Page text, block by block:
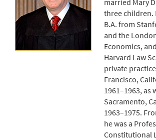
married Mary
three children.
B.A. from
and the
Economics,
Harvard Law
private
Francisco,
1961–1963, as
Sacramento,
1963–1975.
he was a
Constitutional